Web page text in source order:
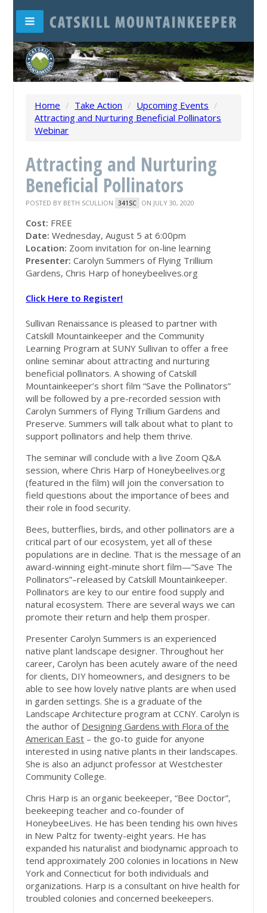
Home / Take Action / Upcoming Events /
Attracting and Nurturing Beneficial Pollinators
Webinar
Attracting and Nurturing
Beneficial Pollinators
POSTED BY BETH SCULLION 341SC ON JULY 30, 2020
Cost: FREE
Date: Wednesday, August 5 at 6:00pm
Location: Zoom invitation for on-line learning
Presenter: Carolyn Summers of Flying Trillium
Gardens, Chris Harp of honeybeelives.org
Click Here to Register!
Sullivan Renaissance is pleased to partner with
Catskill Mountainkeeper and the Community
Learning Program at SUNY Sullivan to offer a free
online seminar about attracting and nurturing
beneficial pollinators. A showing of Catskill
Mountainkeeper’s short film “Save the Pollinators”
will be followed by a pre-recorded session with
Carolyn Summers of Flying Trillium Gardens and
Preserve. Summers will talk about what to plant to
support pollinators and help them thrive.
The seminar will conclude with a live Zoom Q&A
session, where Chris Harp of Honeybeelives.org
(featured in the film) will join the conversation to
field questions about the importance of bees and
their role in food security.
Bees, butterflies, birds, and other pollinators are a
critical part of our ecosystem, yet all of these
populations are in decline. That is the message of an
award-winning eight-minute short film—“Save The
Pollinators”–released by Catskill Mountainkeeper.
Pollinators are key to our entire food supply and
natural ecosystem. There are several ways we can
promote their return and help them prosper.
Presenter Carolyn Summers is an experienced
native plant landscape designer. Throughout her
career, Carolyn has been acutely aware of the need
for clients, DIY homeowners, and designers to be
able to see how lovely native plants are when used
in garden settings. She is a graduate of the
Landscape Architecture program at CCNY. Carolyn is
the author of Designing Gardens with Flora of the
American East – the go-to guide for anyone
interested in using native plants in their landscapes.
She is also an adjunct professor at Westchester
Community College.
Chris Harp is an organic beekeeper, “Bee Doctor”,
beekeeping teacher and co-founder of
HoneybeeLives. He has been tending his own hives
in New Paltz for twenty-eight years. He has
expanded his naturalist and biodynamic approach to
tend approximately 200 colonies in locations in New
York and Connecticut for both individuals and
organizations. Harp is a consultant on hive health for
troubled colonies and concerned beekeepers.